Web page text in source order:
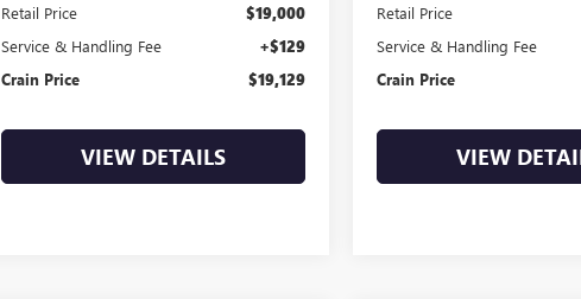
Retail Price
$19,000
Service & Handling Fee +$129
Crain Price $19,129
VIEW DETAILS
Retail Price
Service & Handling Fee
Crain Price
VIEW